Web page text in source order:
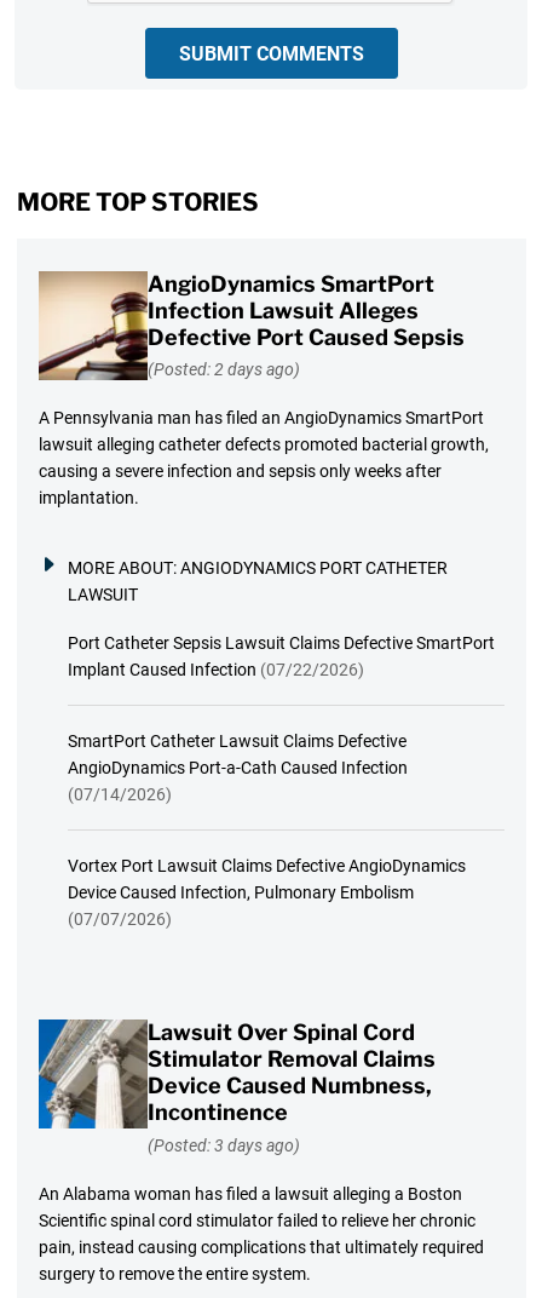
SUBMIT COMMENTS
MORE TOP STORIES
AngioDynamics SmartPort
Infection Lawsuit Alleges
Defective Port Caused Sepsis
(Posted: 2 days ago)
A Pennsylvania man has filed an AngioDynamics SmartPort
lawsuit alleging catheter defects promoted bacterial growth,
causing a severe infection and sepsis only weeks after
implantation.
MORE ABOUT:ANGIODYNAMICS PORT CATHETER
LAWSUIT
Port Catheter Sepsis Lawsuit Claims Defective SmartPort
Implant Caused Infection (07/22/2026)
SmartPort Catheter Lawsuit Claims Defective
AngioDynamics Port-a-Cath Caused Infection
(07/14/2026)
Vortex Port Lawsuit Claims Defective AngioDynamics
Device Caused Infection, Pulmonary Embolism
(07/07/2026)
Lawsuit Over Spinal Cord
Stimulator Removal Claims
Device Caused Numbness,
Incontinence
(Posted: 3 days ago)
An Alabama woman has filed a lawsuit alleging a Boston
Scientific spinal cord stimulator failed to relieve her chronic
pain, instead causing complications that ultimately required
surgery to remove the entire system.